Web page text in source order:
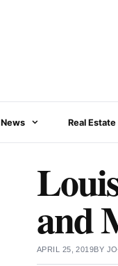
News Real Estate
and
APRIL 25, 2019BY